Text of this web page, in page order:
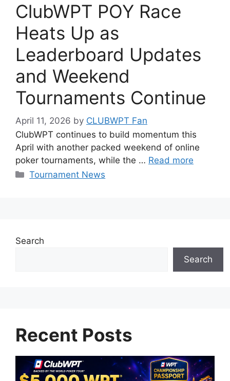
ClubWPT POY Race
Heats Up as
Leaderboard Updates
and Weekend
Tournaments Continue
April 11, 2026 by CLUBWPT Fan
ClubWPT continues to build momentum this
April with another packed weekend of online
poker tournaments, while the … Read more
Categories
Tournament News
Search
Search
Recent Posts